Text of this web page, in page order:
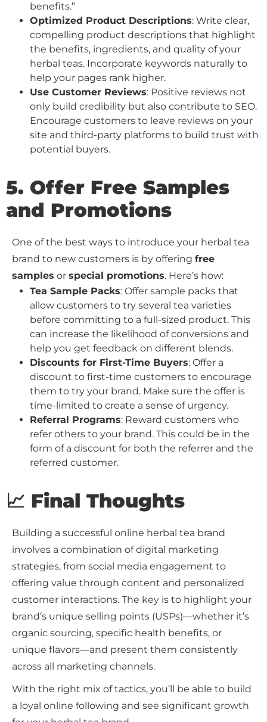
benefits.”
Optimized Product Descriptions: Write clear,
compelling product descriptions that highlight
the benefits, ingredients, and quality of your
herbal teas. Incorporate keywords naturally to
help your pages rank higher.
Use Customer Reviews: Positive reviews not
only build credibility but also contribute to SEO.
Encourage customers to leave reviews on your
site and third-party platforms to build trust with
potential buyers.
5. Offer Free Samples
and Promotions
One of the best ways to introduce your herbal tea
brand to new customers is by offering free
samples or special promotions. Here’s how:
Tea Sample Packs: Offer sample packs that
allow customers to try several tea varieties
before committing to a full-sized product. This
can increase the likelihood of conversions and
help you get feedback on different blends.
Discounts for First-Time Buyers: Offer a
discount to first-time customers to encourage
them to try your brand. Make sure the offer is
time-limited to create a sense of urgency.
Referral Programs: Reward customers who
refer others to your brand. This could be in the
form of a discount for both the referrer and the
referred customer.
📈 Final Thoughts
Building a successful online herbal tea brand
involves a combination of digital marketing
strategies, from social media engagement to
offering value through content and personalized
customer interactions. The key is to highlight your
brand’s unique selling points (USPs)—whether it’s
organic sourcing, specific health benefits, or
unique flavors—and present them consistently
across all marketing channels.
With the right mix of tactics, you’ll be able to build
a loyal online following and see significant growth